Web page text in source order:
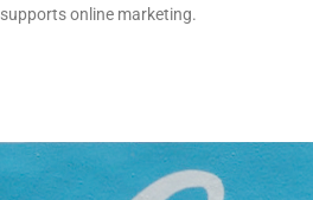
supports online marketing.